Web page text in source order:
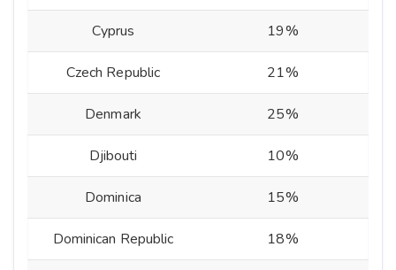
Cyprus 19%
Czech Republic 21%
Denmark 25%
Djibouti 10%
Dominica 15%
Dominican Republic 18%